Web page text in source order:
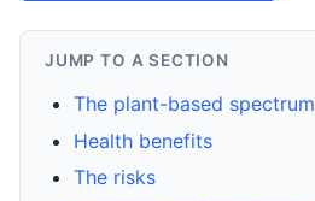
JUMP TO A SECTION
The plant-based spectrum
Health benefits
The risks